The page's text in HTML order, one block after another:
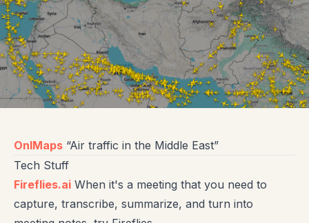
OnlMaps “Air traffic in the Middle East”
Tech Stuff
Fireflies.ai When it's a meeting that you need to
capture, transcribe, summarize, and turn into